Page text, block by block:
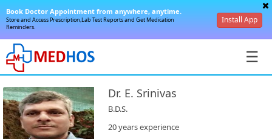
☰
Book Doctor Appointment from anywhere, anytime.
Store and Access Prescription,Lab Test Reports and Get Medication
Reminders.
Install App
Dr. E. Srinivas
B.D.S.
20 years experience